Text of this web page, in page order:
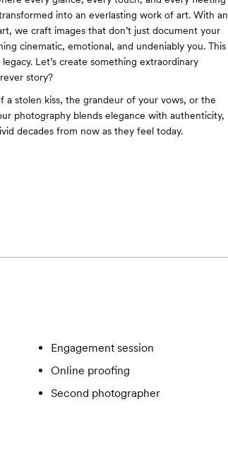
into an everlasting work of art. With an
we craft images that don’t just document your
cinematic, emotional, and undeniably you. This
Let’s create something extraordinary
story?
a stolen kiss, the grandeur of your vows, or the
photography blends elegance with authenticity,
decades from now as they feel today.
Engagement session
Online proofing
Second photographer